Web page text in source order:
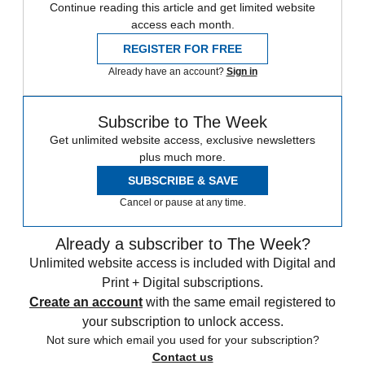
Continue reading this article and get limited website
access each month.
REGISTER FOR FREE
Already have an account? Sign in
Subscribe to The Week
Get unlimited website access, exclusive newsletters
plus much more.
SUBSCRIBE & SAVE
Cancel or pause at any time.
Already a subscriber to The Week?
Unlimited website access is included with Digital and
Print + Digital subscriptions.
Create an account with the same email registered to
your subscription to unlock access.
Not sure which email you used for your subscription?
Contact us